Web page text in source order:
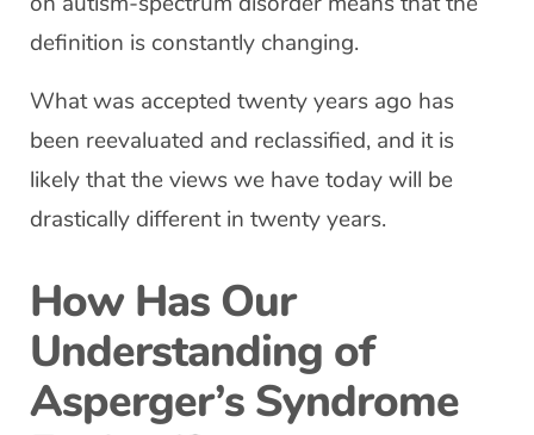
definition is constantly changing.
What was accepted twenty years ago has
been reevaluated and reclassified, and it is
likely that the views we have today will be
drastically different in twenty years.
How Has Our
Understanding of
Asperger’s Syndrome